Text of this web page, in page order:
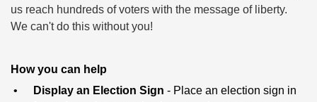
us reach hundreds of voters with the message of liberty.
We can't do this without you!
How you can help
Display an Election Sign - Place an election sign in